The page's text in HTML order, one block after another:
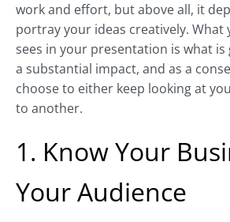
work and effort, but above all, it
portray your ideas creatively. What
sees in your presentation is what
a substantial impact, and as a
choose to either keep looking at
to another.
1. Know Your
Your Audience